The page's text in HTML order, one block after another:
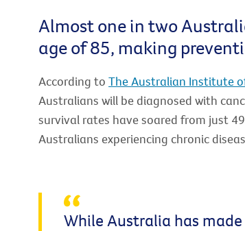
Almost one in two
age of 85, making
According to The Australian Institute
Australians will be diagnosed with
survival rates have soared from just
Australians experiencing chronic
While Australia has